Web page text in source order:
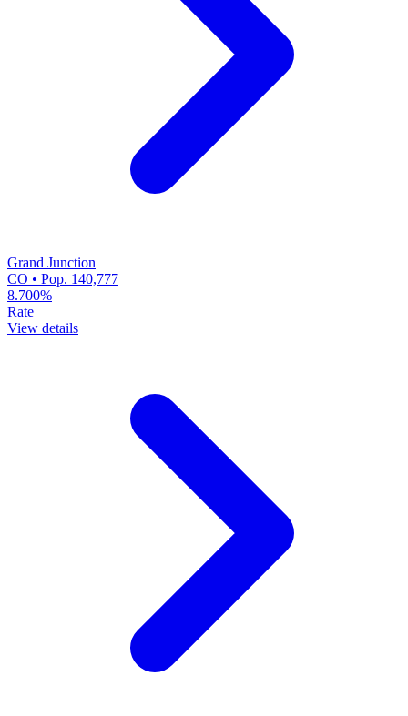
Grand Junction
CO • Pop. 140,777
8.700%
Rate
View details